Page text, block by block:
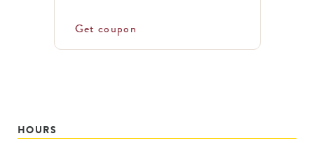
Get coupon
HOURS